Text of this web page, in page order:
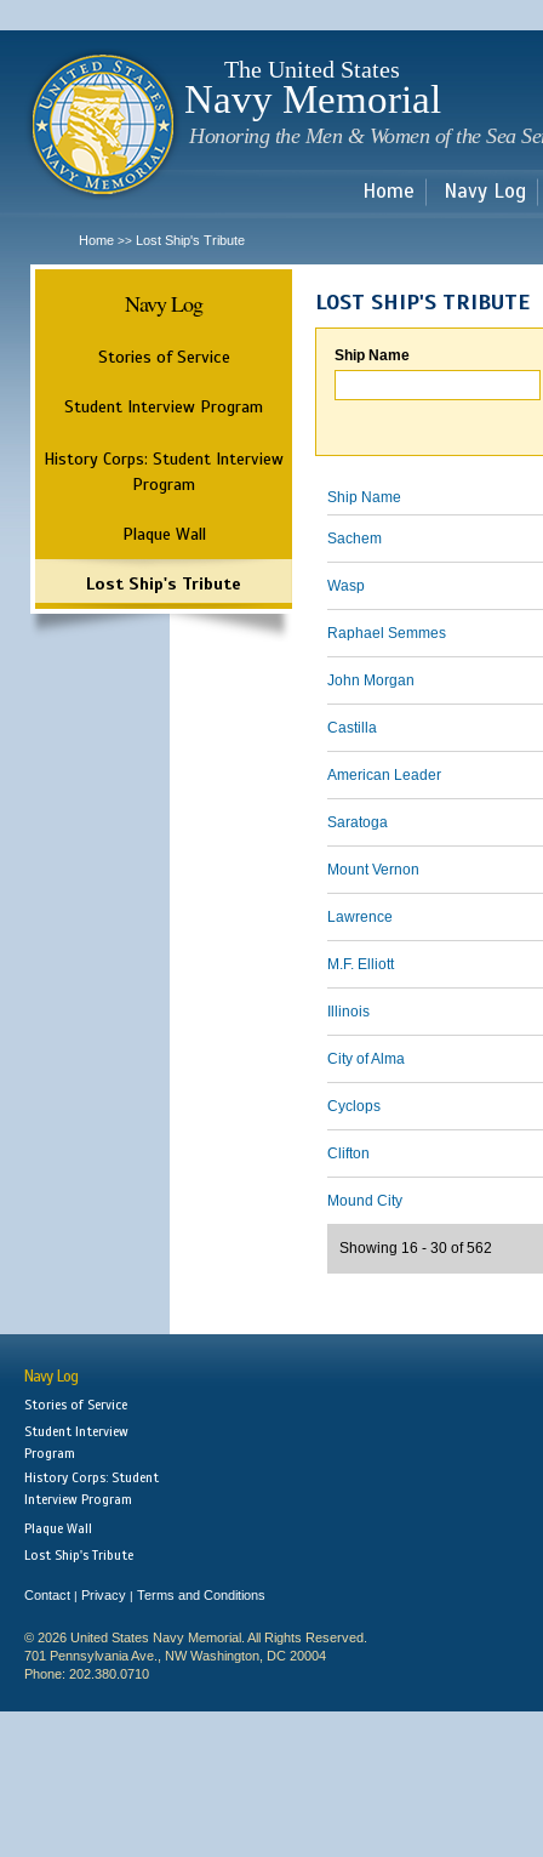
The United States
Navy Memorial
Honoring the Men & Women of the Sea
Home Navy Log
Home >> Lost Ship's Tribute
Navy Log
Stories of Service
Student Interview Program
History Corps: Student Interview
Program
Plaque Wall
Lost Ship's Tribute
LOST SHIP'S TRIBUTE
Ship Name
Ship Name
Sachem
Wasp
Raphael Semmes
John Morgan
Castilla
American Leader
Saratoga
Mount Vernon
Lawrence
M.F. Elliott
Illinois
City of Alma
Cyclops
Clifton
Mound City
Showing 16 - 30 of 562
Navy Log
Stories of Service
Student Interview
Program
History Corps: Student
Interview Program
Plaque Wall
Lost Ship's Tribute
Contact | Privacy | Terms and Conditions
© 2026 United States Navy Memorial. All Rights Reserved.
701 Pennsylvania Ave., NW Washington, DC 20004
Phone: 202.380.0710